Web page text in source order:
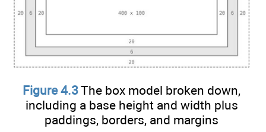
Figure 4.3The box model broken down,
including a base height and width plus
paddings, borders, and margins